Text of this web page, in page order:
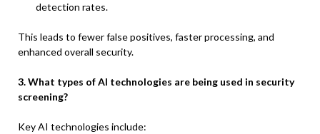
detection rates.
This leads to fewer false positives, faster processing, and
enhanced overall security.
3. What types of AI technologies are being used in security
screening?
Key AI technologies include: